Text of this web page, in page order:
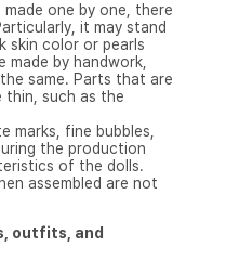
made one by one, there
it may stand
skin color or pearls
made by handwork,
same. Parts that are
thin, such as the
marks, fine bubbles,
the production
of the dolls.
assembled are not
outfits, and